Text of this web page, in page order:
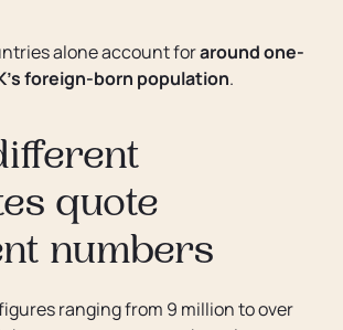
alone account foraround one-
foreign-born population.
quote
numbers
ranging from 9 million to over